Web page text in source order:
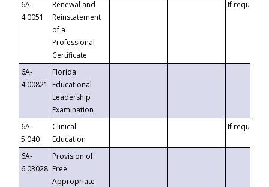
6A-
4.0051
Renewal and
Reinstatement
of a
Professional
Certificate
If requested
6A-
4.00821
Florida
Educational
Leadership
Examination
6A-
5.040
Clinical
Education
If requested
6A-
6.03028
Provision of
Free
Appropriate